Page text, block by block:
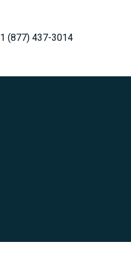
1 (877) 437-3014